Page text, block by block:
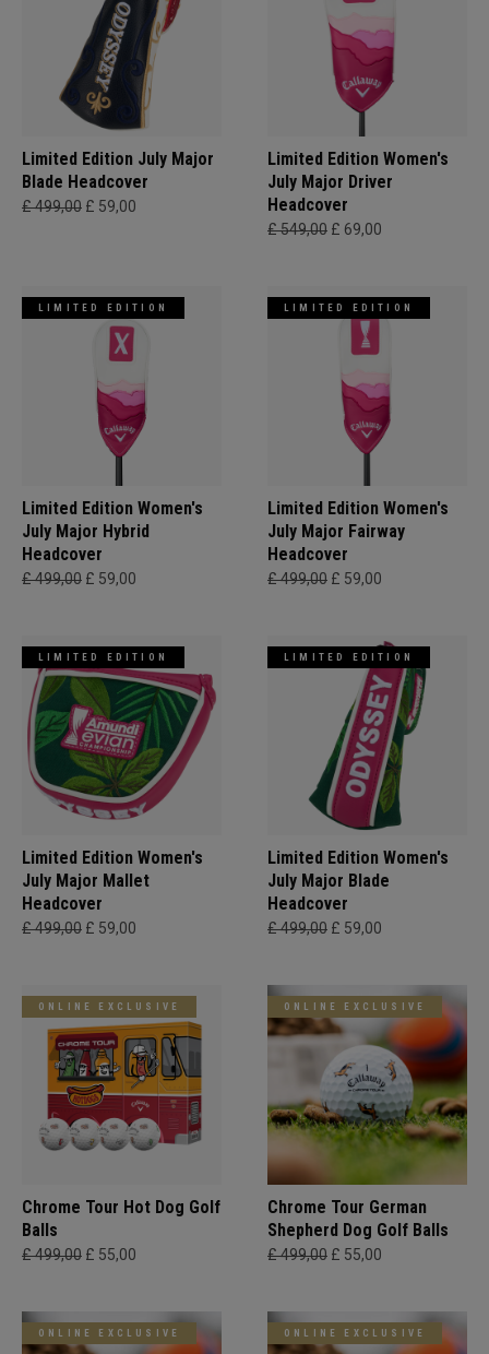
Limited Edition July Major
Blade Headcover
£ 499,00 £ 59,00
Limited Edition Women's
July Major Driver
Headcover
£ 549,00 £ 69,00
LIMITED EDITION
Limited Edition Women's
July Major Hybrid
Headcover
£ 499,00 £ 59,00
LIMITED EDITION
Limited Edition Women's
July Major Fairway
Headcover
£ 499,00 £ 59,00
LIMITED EDITION
Limited Edition Women's
July Major Mallet
Headcover
£ 499,00 £ 59,00
LIMITED EDITION
Limited Edition Women's
July Major Blade
Headcover
£ 499,00 £ 59,00
ONLINE EXCLUSIVE
Chrome Tour Hot Dog Golf
Balls
£ 499,00 £ 55,00
ONLINE EXCLUSIVE
Chrome Tour German
Shepherd Dog Golf Balls
£ 499,00 £ 55,00
ONLINE EXCLUSIVE ONLINE EXCLUSIVE